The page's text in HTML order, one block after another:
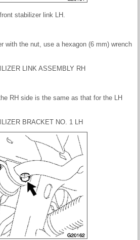
stabilizer link LH.
with the nut, use a hexagon (6 mm) wrench
LINK ASSEMBLY RH
RH side is the same as that for the LH
BRACKET NO. 1 LH